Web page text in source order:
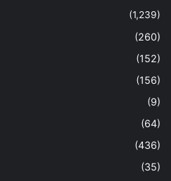
(1,239)
(260)
(152)
(156)
(9)
(64)
(436)
(35)